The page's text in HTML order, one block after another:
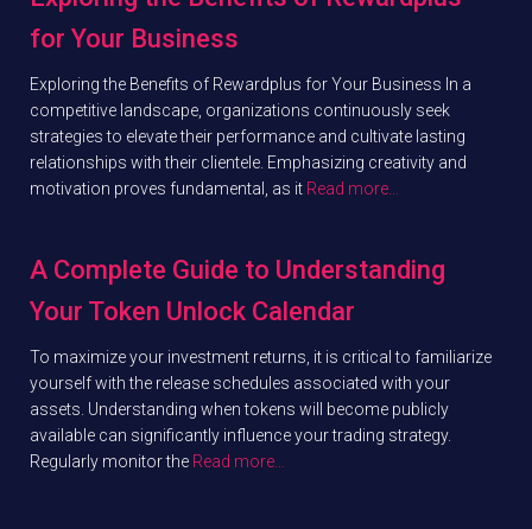
for Your Business
Exploring the Benefits of Rewardplus for Your Business In a
competitive landscape, organizations continuously seek
strategies to elevate their performance and cultivate lasting
relationships with their clientele. Emphasizing creativity and
motivation proves fundamental, as it Read more…
A Complete Guide to Understanding
Your Token Unlock Calendar
To maximize your investment returns, it is critical to familiarize
yourself with the release schedules associated with your
assets. Understanding when tokens will become publicly
available can significantly influence your trading strategy.
Regularly monitor the Read more…